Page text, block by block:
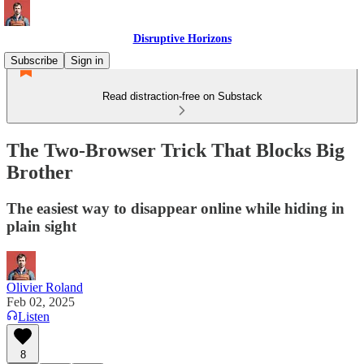
Disruptive Horizons
Subscribe
Sign in
Read distraction-free on Substack
The Two-Browser Trick That Blocks Big
Brother
The easiest way to disappear online while hiding in
plain sight
Olivier Roland
Feb 02, 2025
Listen
8